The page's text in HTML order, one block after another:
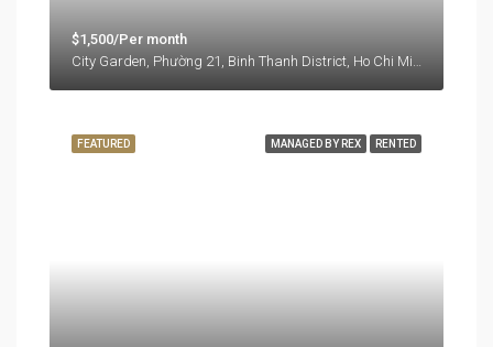
$1,500/Per month
MANAGED BY REX RENTED
FEATURED